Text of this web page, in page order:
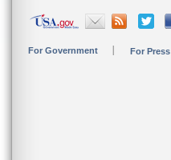
For Government For Press